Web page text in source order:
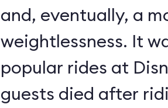
and, eventually, a
weightlessness. It
popular rides at
guests died after